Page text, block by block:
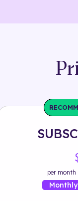
per month
Monthly